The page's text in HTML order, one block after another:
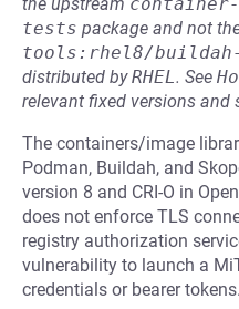
tests package and not
tools:rhel8/
distributed byRHEL. See
relevant fixed versions and
The containers/image
Podman, Buildah, and
version 8 and CRI-O in
does not enforce TLS
registry authorization
vulnerability to launch a
credentials or bearer tokens.